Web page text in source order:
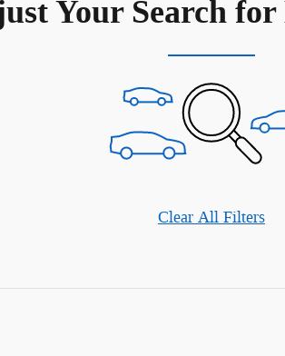
Your Search
Clear All Filters